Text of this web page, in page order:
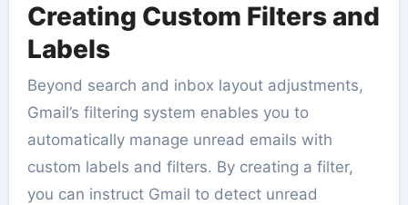
Creating Custom Filters and
Labels
Beyond search and inbox layout adjustments,
Gmail’s filtering system enables you to
automatically manage unread emails with
custom labels and filters. By creating a filter,
you can instruct Gmail to detect unread